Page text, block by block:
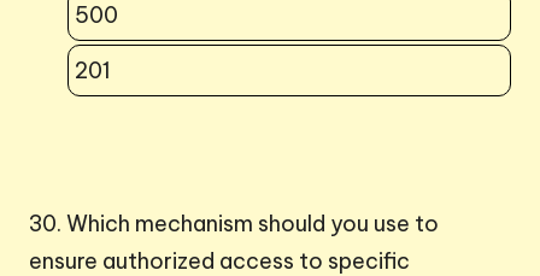
500
201
30. Which mechanism should you use to
ensure authorized access to specific